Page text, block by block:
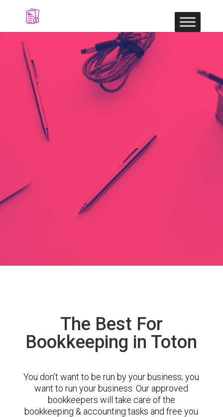
The Best For
Bookkeeping in Toton
You don’t want to be run by your business; you
want to run your business. Our approved
bookkeepers will take care of the
bookkeeping & accounting tasks and free you